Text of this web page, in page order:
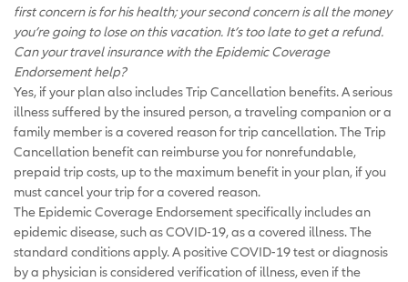
first concern is for his health; your second concern is all the money
you’re going to lose on this vacation. It’s too late to get a refund.
Can your travel insurance with the Epidemic Coverage
Endorsement help?
Yes, if your plan also includes Trip Cancellation benefits. A serious
illness suffered by the insured person, a traveling companion or a
family member is a covered reason for trip cancellation. The Trip
Cancellation benefit can reimburse you for nonrefundable,
prepaid trip costs, up to the maximum benefit in your plan, if you
must cancel your trip for a covered reason.
The Epidemic Coverage Endorsement specifically includes an
epidemic disease, such as COVID-19, as a covered illness. The
standard conditions apply. A positive COVID-19 test or diagnosis
by a physician is considered verification of illness, even if the